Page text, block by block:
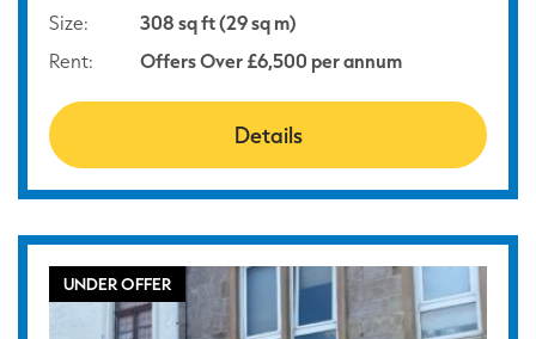
Size:
308 sq ft (29 sq m)
Rent:
Offers Over £6,500 per annum
Details
UNDER OFFER